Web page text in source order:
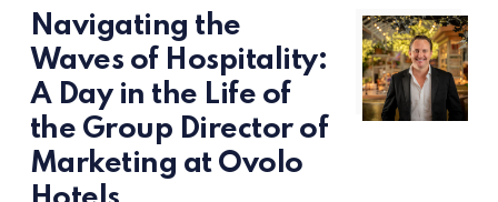
Navigating the
Waves of Hospitality:
A Day in the Life of
the Group Director of
Marketing at Ovolo